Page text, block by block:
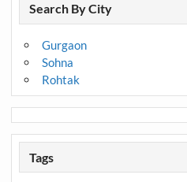
Search By City
Gurgaon
Sohna
Rohtak
Tags